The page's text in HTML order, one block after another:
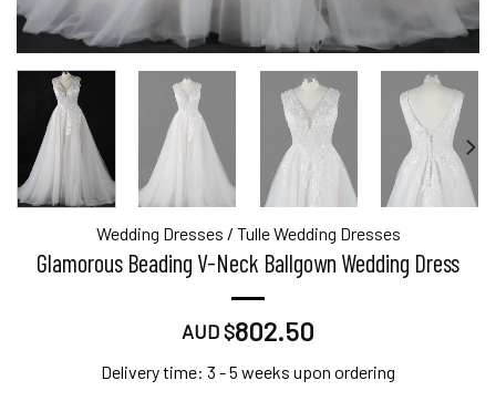
Wedding Dresses / Tulle Wedding Dresses
Glamorous Beading V-Neck Ballgown Wedding Dress
AUD $802.50
Delivery time: 3 - 5 weeks upon ordering